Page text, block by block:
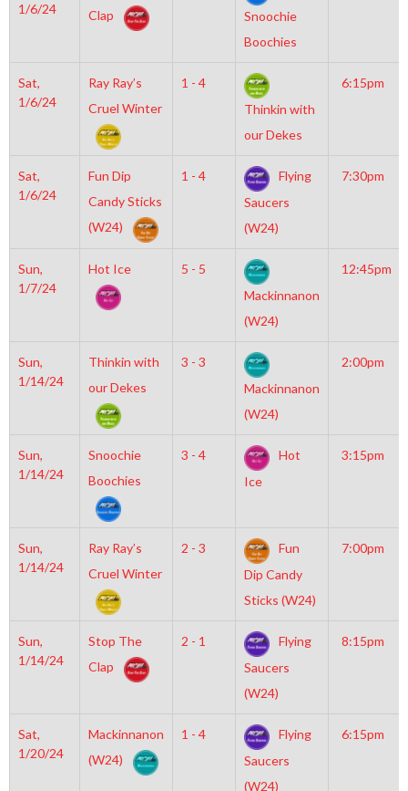
1/6/24
Clap
Snoochie
Boochies
Sat,
1/6/24
Ray Ray’s
Cruel Winter
1 - 4
Thinkin with
our Dekes
6:15pm
Sat,
1/6/24
Fun Dip
Candy Sticks
(W24)
1 - 4
Flying
Saucers
(W24)
7:30pm
Sun,
1/7/24
Hot Ice
5 - 5
Mackinnanon
(W24)
12:45pm
Sun,
1/14/24
Thinkin with
our Dekes
3 - 3
Mackinnanon
(W24)
2:00pm
Sun,
1/14/24
Snoochie
Boochies
3 - 4
Hot
Ice
3:15pm
Sun,
1/14/24
Ray Ray’s
Cruel Winter
2 - 3
Fun
Dip Candy
Sticks (W24)
7:00pm
Sun,
1/14/24
Stop The
Clap
2 - 1
Flying
Saucers
(W24)
8:15pm
Sat,
1/20/24
Mackinnanon
(W24)
1 - 4
Flying
Saucers
(W24)
6:15pm